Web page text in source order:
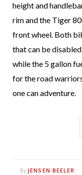
height and
rim and the Tiger
front wheel. Both
that can be
while the 5 gallon
for the road
one can adventure.
By JENSEN BEELER